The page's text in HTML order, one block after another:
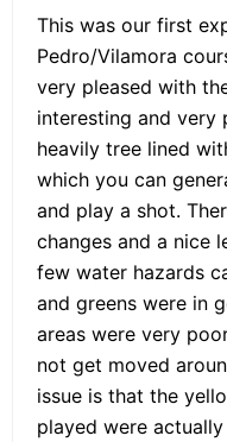
This was our first
Pedro/Vilamora
very pleased with
interesting and very
heavily tree lined
which you can
and play a shot.
changes and a nice
few water hazards
and greens were in
areas were very
not get moved
issue is that the
played were